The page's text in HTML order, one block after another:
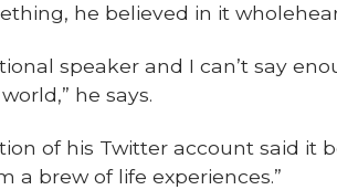
he believed in it
speaker and I can’t say
he says.
of his Twitter account said it
a brew of life experiences.”